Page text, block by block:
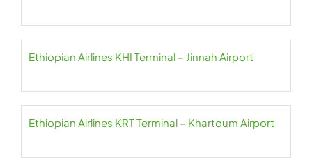
Ethiopian Airlines KHI Terminal – Jinnah Airport
Ethiopian Airlines KRT Terminal – Khartoum Airport